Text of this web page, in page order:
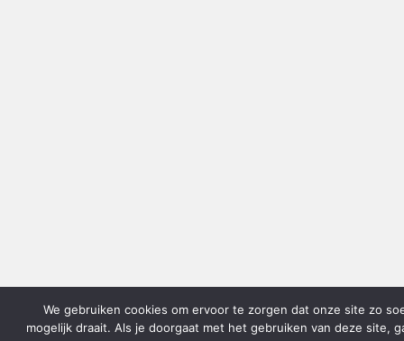
We gebruiken cookies om ervoor te zorgen dat onze site zo
mogelijk draait. Als je doorgaat met het gebruiken van deze site,